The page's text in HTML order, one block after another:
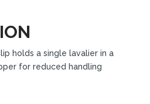
holds a single lavalier in a
for reduced handling